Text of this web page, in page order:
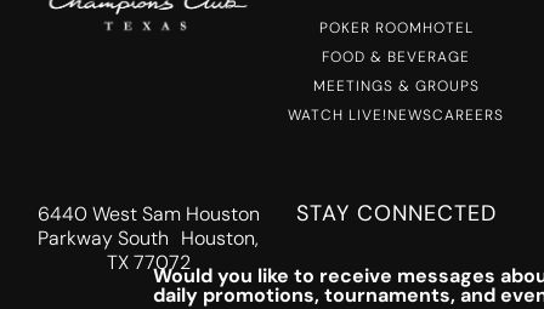
POKER ROOMHOTEL
FOOD & BEVERAGE
MEETINGS & GROUPS
WATCH LIVE!NEWSCAREERS
6440 West Sam Houston
Parkway South Houston,
TX 77072
STAY CONNECTED
Would you like to receive messages
daily promotions, tournaments, and